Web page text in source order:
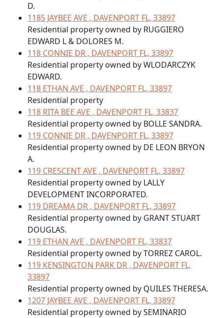
D.
1185 JAYBEE AVE , DAVENPORT FL, 33897
Residential property owned by RUGGIERO
EDWARD L & DOLORES M.
118 CONNIE DR , DAVENPORT FL, 33897
Residential property owned by WLODARCZYK
EDWARD.
118 ETHAN AVE , DAVENPORT FL, 33897
Residential property
118 RITA BEE AVE , DAVENPORT FL, 33837
Residential property owned by BOLLE SANDRA.
119 CONNIE DR , DAVENPORT FL, 33897
Residential property owned by DE LEON BRYON
A.
119 CRESCENT AVE , DAVENPORT FL, 33897
Residential property owned by LALLY
DEVELOPMENT INCORPORATED.
119 DREAMA DR , DAVENPORT FL, 33897
Residential property owned by GRANT STUART
DOUGLAS.
119 ETHAN AVE , DAVENPORT FL, 33837
Residential property owned by TORREZ CAROL.
119 KENSINGTON PARK DR , DAVENPORT FL,
33897
Residential property owned by QUILES THERESA.
1207 JAYBEE AVE , DAVENPORT FL, 33897
Residential property owned by SEMINARIO